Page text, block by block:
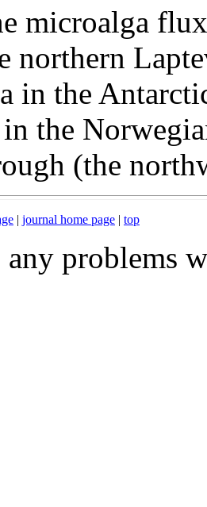
microalga
northern
in the
the
(the
| journal home page | top
problems